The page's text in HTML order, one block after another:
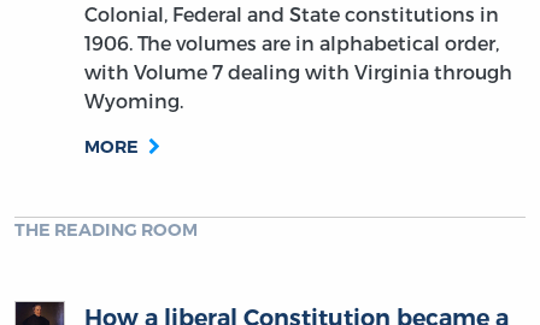
Colonial, Federal and State constitutions in
1906. The volumes are in alphabetical order,
with Volume 7 dealing with Virginia through
Wyoming.
MORE
THE READING ROOM
How a liberal Constitution became a